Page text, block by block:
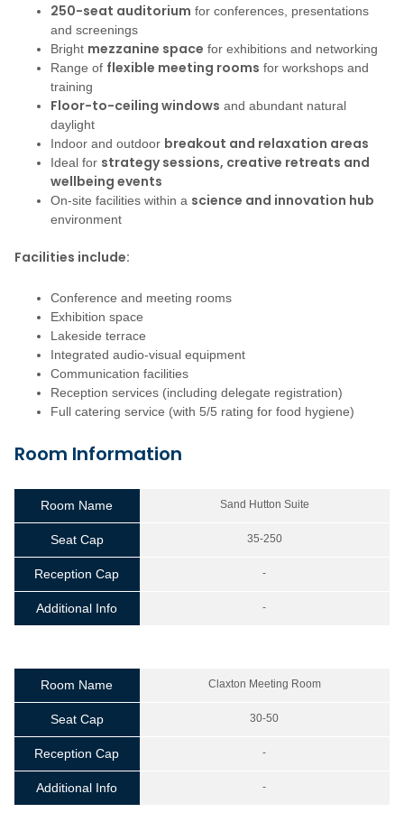
250-seat auditorium for conferences, presentations
and screenings
Bright mezzanine space for exhibitions and networking
Range of flexible meeting rooms for workshops and
training
Floor-to-ceiling windows and abundant natural
daylight
Indoor and outdoor breakout and relaxation areas
Ideal for strategy sessions, creative retreats and
wellbeing events
On-site facilities within a science and innovation hub
environment
Facilities include:
Conference and meeting rooms
Exhibition space
Lakeside terrace
Integrated audio-visual equipment
Communication facilities
Reception services (including delegate registration)
Full catering service (with 5/5 rating for food hygiene)
Room Information
Room Name Sand Hutton Suite
Seat Cap 35-250
Reception Cap -
Additional Info -
Room Name Claxton Meeting Room
Seat Cap 30-50
Reception Cap -
Additional Info -